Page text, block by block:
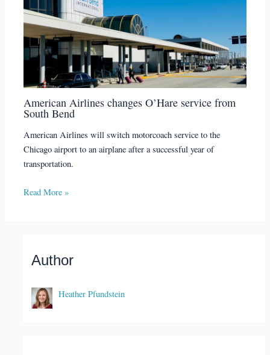
American Airlines changes O’Hare service from
South Bend
American Airlines will switch motorcoach service to the
Chicago airport to an airplane after a successful year of
transportation.
Read More »
Author
Heather Pfundstein